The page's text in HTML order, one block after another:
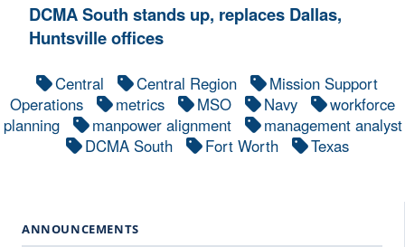
DCMA South stands up, replaces Dallas,
Huntsville offices
Central Central Region
Mission Support
Operations
metrics MSO Navy
workforce
planning
manpower alignment
management analyst
DCMA South
Fort Worth Texas
ANNOUNCEMENTS